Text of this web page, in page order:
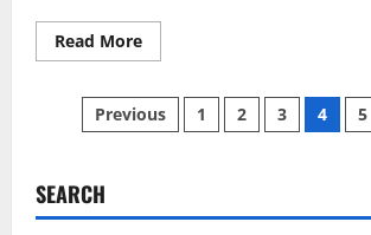
Read MoreRead
more
Legal
Information
For
Posts
Previous 1 2 3 4 5
SEARCH